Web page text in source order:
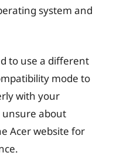
system and
to use a different
mode to
with your
unsure about
Acer website for